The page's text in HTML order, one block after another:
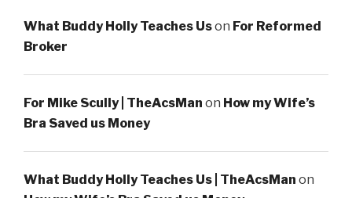
What Buddy Holly Teaches Uson For Reformed
Broker
For Mike Scully | TheAcsMan on How my Wife’s
Bra Saved us Money
What Buddy Holly Teaches Us | TheAcsMan on